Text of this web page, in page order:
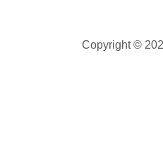
Copyright ©